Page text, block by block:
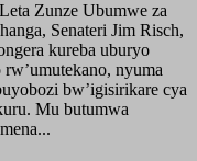
Zunze Ubumwe za
Senateri Jim Risch,
kureba uburyo
nyuma
bw’igisirikare cya
Mu butumwa